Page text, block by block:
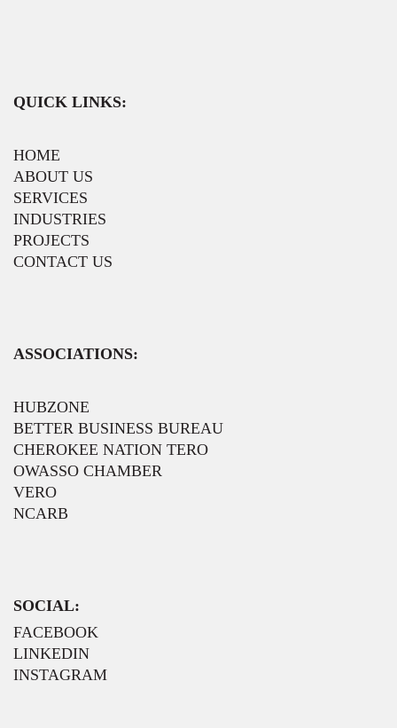
QUICK LINKS:
HOME
ABOUT US
SERVICES
INDUSTRIES
PROJECTS
CONTACT US
ASSOCIATIONS:
HUBZONE
BETTER BUSINESS BUREAU
CHEROKEE NATION TERO
OWASSO CHAMBER
VERO
NCARB
SOCIAL:
FACEBOOK
LINKEDIN
INSTAGRAM